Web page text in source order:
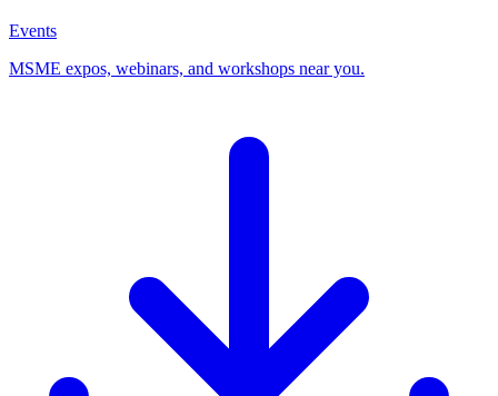
Events
MSME expos, webinars, and workshops near you.